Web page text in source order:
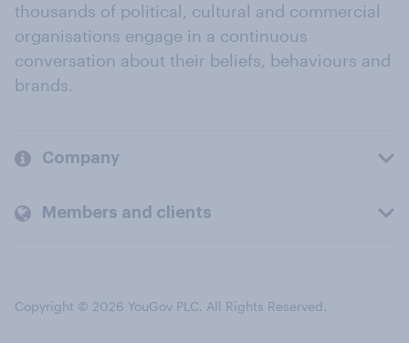
thousands of political, cultural and commercial
organisations engage in a continuous
conversation about their beliefs, behaviours and
brands.
Company
Members and clients
Copyright © 2026 YouGov PLC. All Rights Reserved.